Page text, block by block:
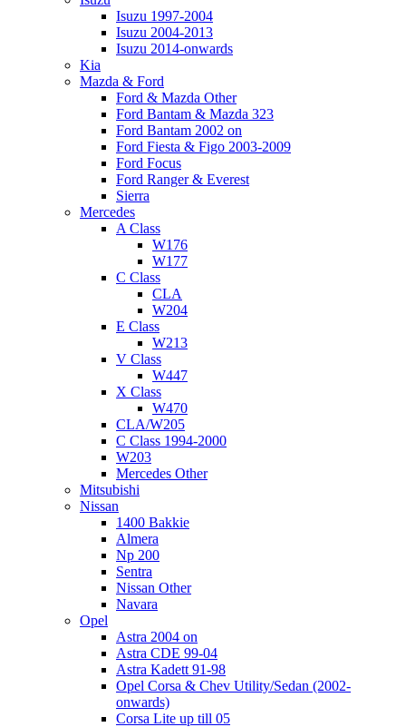
Isuzu 1997-2004
Isuzu 2004-2013
Isuzu 2014-onwards
Kia
Mazda & Ford
Ford & Mazda Other
Ford Bantam & Mazda 323
Ford Bantam 2002 on
Ford Fiesta & Figo 2003-2009
Ford Focus
Ford Ranger & Everest
Sierra
Mercedes
A Class
W176
W177
C Class
CLA
W204
E Class
W213
V Class
W447
X Class
W470
CLA/W205
C Class 1994-2000
W203
Mercedes Other
Mitsubishi
Nissan
1400 Bakkie
Almera
Np 200
Sentra
Nissan Other
Navara
Opel
Astra 2004 on
Astra CDE 99-04
Astra Kadett 91-98
Opel Corsa & Chev Utility/Sedan (2002-
onwards)
Corsa Lite up till 05